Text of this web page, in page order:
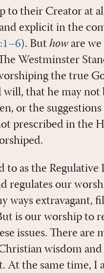
to their Creator at
explicit in the
). But how are
Westminster
the true
that he may
or the
prescribed in the
as the
regulates our
ways extravagant,
is our worship to
issues. There are
wisdom
the same time, I